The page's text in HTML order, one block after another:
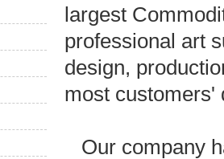
largest
professional art
design,
most customers'
Our company